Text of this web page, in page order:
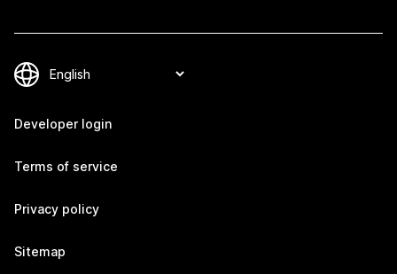
Developer login
Terms of service
Privacy policy
Sitemap